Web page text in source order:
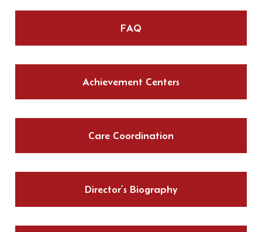
FAQ
Achievement Centers
Care Coordination
Director’s Biography